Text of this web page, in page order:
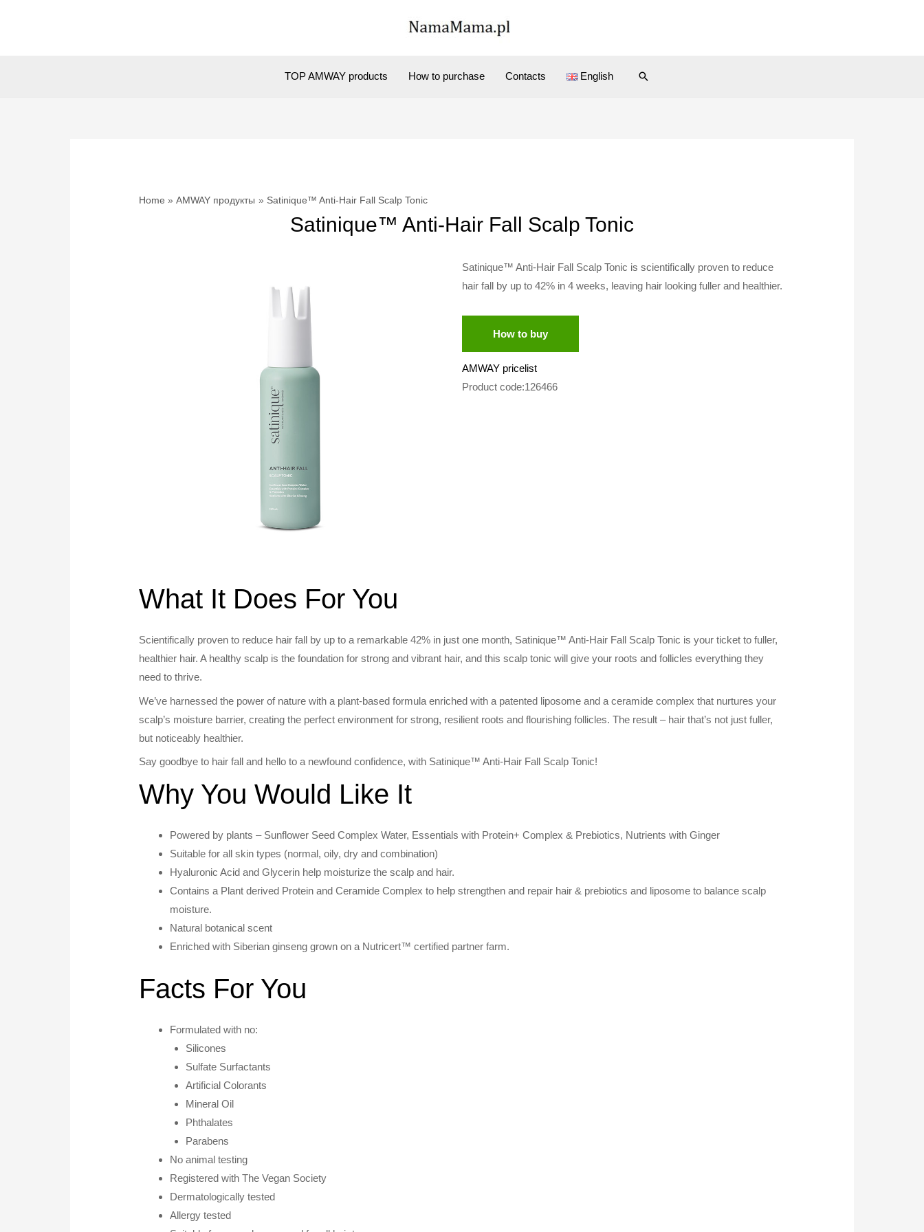
TOP AMWAY products How to purchase Contacts English Search
Home AMWAY продукты Satinique™ Anti-Hair Fall Scalp Tonic
Satinique™ Anti-Hair Fall Scalp Tonic
Satinique™ Anti-Hair Fall Scalp Tonic is scientifically proven to reduce
hair fall by up to 42% in 4 weeks, leaving hair looking fuller and healthier.
How to buy
AMWAY pricelist
Product code:126466
What It Does For You
Scientifically proven to reduce hair fall by up to a remarkable 42% in just one month, Satinique™ Anti-Hair Fall Scalp Tonic is your ticket to fuller,
healthier hair. A healthy scalp is the foundation for strong and vibrant hair, and this scalp tonic will give your roots and follicles everything they
need to thrive.
We’ve harnessed the power of nature with a plant-based formula enriched with a patented liposome and a ceramide complex that nurtures your
scalp’s moisture barrier, creating the perfect environment for strong, resilient roots and flourishing follicles. The result – hair that’s not just fuller,
but noticeably healthier.
Say goodbye to hair fall and hello to a newfound confidence, with Satinique™ Anti-Hair Fall Scalp Tonic!
Why You Would Like It
Powered by plants – Sunflower Seed Complex Water, Essentials with Protein+ Complex & Prebiotics, Nutrients with Ginger
Suitable for all skin types (normal, oily, dry and combination)
Hyaluronic Acid and Glycerin help moisturize the scalp and hair.
Contains a Plant derived Protein and Ceramide Complex to help strengthen and repair hair & prebiotics and liposome to balance scalp
moisture.
Natural botanical scent
Enriched with Siberian ginseng grown on a Nutricert™ certified partner farm.
Facts For You
Formulated with no:
Silicones
Sulfate Surfactants
Artificial Colorants
Mineral Oil
Phthalates
Parabens
No animal testing
Registered with The Vegan Society
Dermatologically tested
Allergy tested